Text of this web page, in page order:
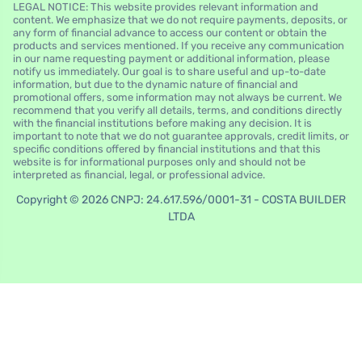
LEGAL NOTICE: This website provides relevant information and
content. We emphasize that we do not require payments, deposits, or
any form of financial advance to access our content or obtain the
products and services mentioned. If you receive any communication
in our name requesting payment or additional information, please
notify us immediately. Our goal is to share useful and up-to-date
information, but due to the dynamic nature of financial and
promotional offers, some information may not always be current. We
recommend that you verify all details, terms, and conditions directly
with the financial institutions before making any decision. It is
important to note that we do not guarantee approvals, credit limits, or
specific conditions offered by financial institutions and that this
website is for informational purposes only and should not be
interpreted as financial, legal, or professional advice.
Copyright © 2026 CNPJ: 24.617.596/0001-31 - COSTA BUILDER
LTDA